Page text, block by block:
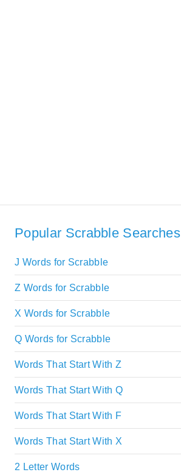
Popular Scrabble Searches
J Words for Scrabble
Z Words for Scrabble
X Words for Scrabble
Q Words for Scrabble
Words That Start With Z
Words That Start With Q
Words That Start With F
Words That Start With X
2 Letter Words